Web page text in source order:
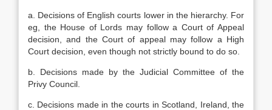
a. Decisions of English courts lower in the hierarchy. For
eg, the House of Lords may follow a Court of Appeal
decision, and the Court of appeal may follow a High
Court decision, even though not strictly bound to do so.
b. Decisions made by the Judicial Committee of the
Privy Council.
c. Decisions made in the courts in Scotland, Ireland, the